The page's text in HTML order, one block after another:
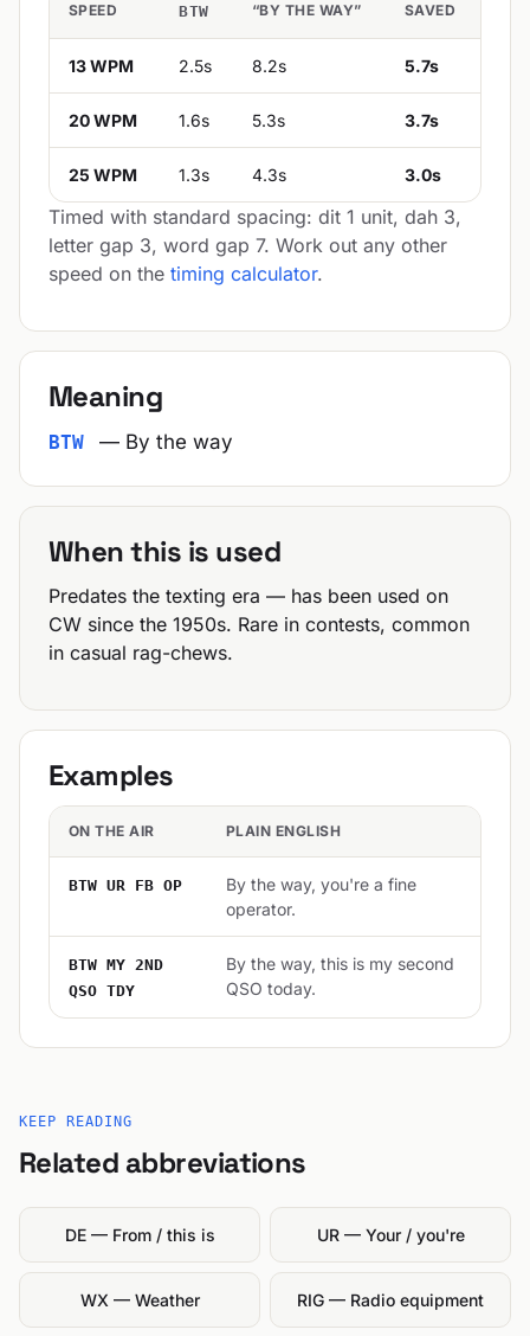
SPEED BTW “BY THE WAY” SAVED
13 WPM 2.5s 8.2s 5.7s
20 WPM 1.6s 5.3s 3.7s
25 WPM 1.3s 4.3s 3.0s
Timed with standard spacing: dit 1 unit, dah 3,
letter gap 3, word gap 7. Work out any other
speed on the timing calculator.
Meaning
BTW — By the way
When this is used
Predates the texting era — has been used on
CW since the 1950s. Rare in contests, common
in casual rag-chews.
Examples
ON THE AIR PLAIN ENGLISH
BTW UR FB OP
By the way, you're a fine
operator.
BTW MY 2ND
QSO TDY
By the way, this is my second
QSO today.
KEEP READING
Related abbreviations
DE — From / this is UR — Your / you're
WX — Weather RIG — Radio equipment